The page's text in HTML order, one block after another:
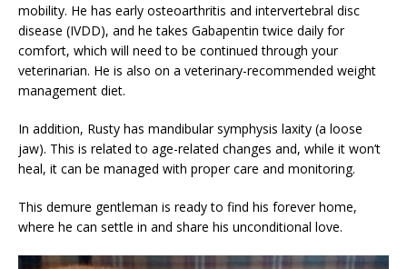
mobility. He has early osteoarthritis and intervertebral disc
disease (IVDD), and he takes Gabapentin twice daily for
comfort, which will need to be continued through your
veterinarian. He is also on a veterinary-recommended weight
management diet.
In addition, Rusty has mandibular symphysis laxity (a loose
jaw). This is related to age-related changes and, while it won’t
heal, it can be managed with proper care and monitoring.
This demure gentleman is ready to find his forever home,
where he can settle in and share his unconditional love.